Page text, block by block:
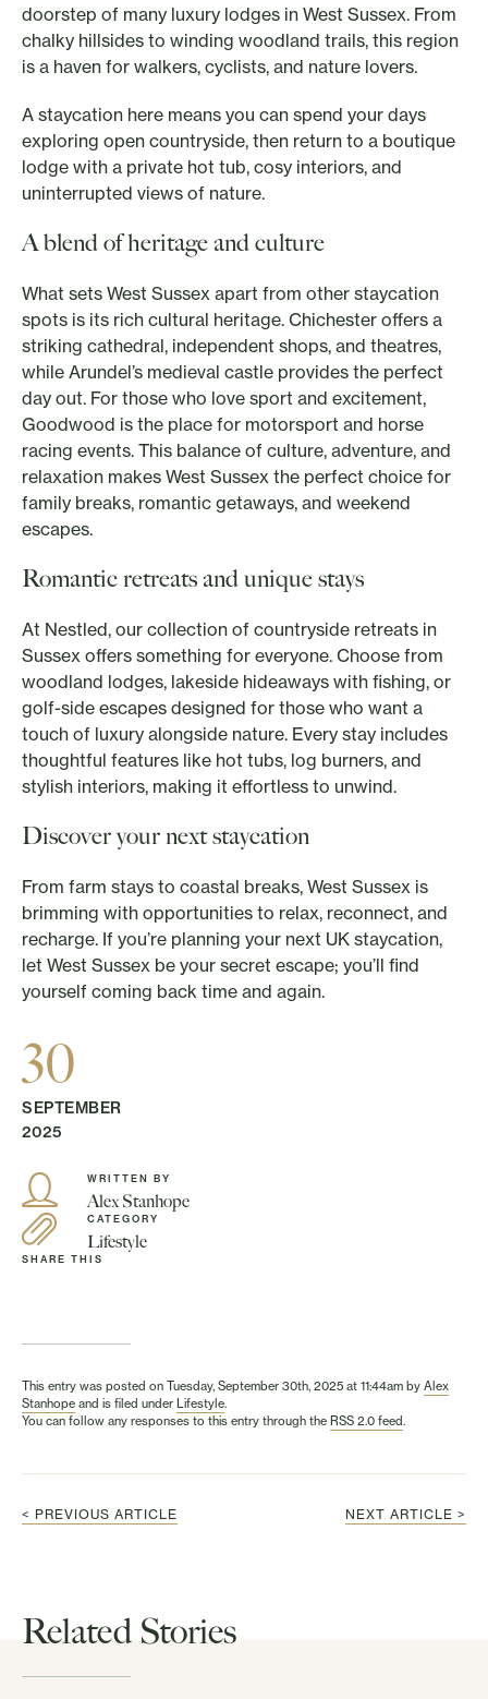
doorstep of many luxury lodges in West Sussex. From
chalky hillsides to winding woodland trails, this region
is a haven for walkers, cyclists, and nature lovers.
A staycation here means you can spend your days
exploring open countryside, then return to a boutique
lodge with a private hot tub, cosy interiors, and
uninterrupted views of nature.
A blend of heritage and culture
What sets West Sussex apart from other staycation
spots is its rich cultural heritage. Chichester offers a
striking cathedral, independent shops, and theatres,
while Arundel’s medieval castle provides the perfect
day out. For those who love sport and excitement,
Goodwood is the place for motorsport and horse
racing events. This balance of culture, adventure, and
relaxation makes West Sussex the perfect choice for
family breaks, romantic getaways, and weekend
escapes.
Romantic retreats and unique stays
At Nestled, our collection of countryside retreats in
Sussex offers something for everyone. Choose from
woodland lodges, lakeside hideaways with fishing, or
golf-side escapes designed for those who want a
touch of luxury alongside nature. Every stay includes
thoughtful features like hot tubs, log burners, and
stylish interiors, making it effortless to unwind.
Discover your next staycation
From farm stays to coastal breaks, West Sussex is
brimming with opportunities to relax, reconnect, and
recharge. If you’re planning your next UK staycation,
let West Sussex be your secret escape; you’ll find
yourself coming back time and again.
30
SEPTEMBER
2025
WRITTEN BY
Alex Stanhope
CATEGORY
Lifestyle
SHARE THIS
This entry was posted on Tuesday, September 30th, 2025 at 11:44am by Alex
Stanhope and is filed under Lifestyle.
You can follow any responses to this entry through the RSS 2.0 feed.
< PREVIOUS ARTICLE NEXT ARTICLE >
Related Stories